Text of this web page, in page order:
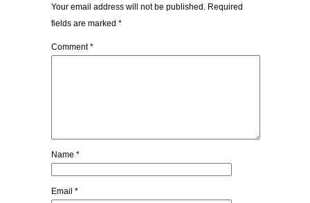
Your email address will not be published. Required
fields are marked *
Comment*
Name *
Email *